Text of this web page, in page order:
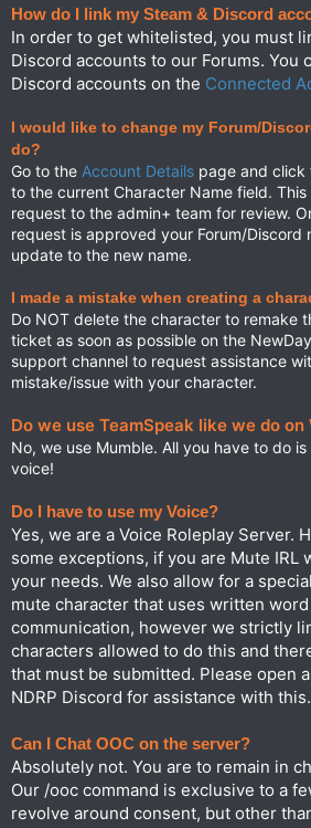
How do I link my Steam & Discord
In order to get whitelisted, you must
Discord accounts to our Forums. You
Discord accounts on the Connected
I would like to change my Forum/
do?
Go to the Account Details page and
to the current Character Name field.
request to the admin+ team for review.
request is approved your Forum/Discord
update to the new name.
I made a mistake when creating a
Do NOT delete the character to remake
ticket as soon as possible on the
⁠support channel to request assistance
mistake/issue with your character.
Do we use TeamSpeak like we do on
No, we use Mumble. All you have to do
voice!
Do I have to use my Voice?
Yes, we are a Voice Roleplay Server.
some exceptions, if you are Mute IRL
your needs. We also allow for a
mute character that uses written
communication, however we strictly
characters allowed to do this and
that must be submitted. Please open
NDRP Discord for assistance with this.
Can I Chat OOC on the server?
Absolutely not. You are to remain in
Our /ooc command is exclusive to a
revolve around consent, but other